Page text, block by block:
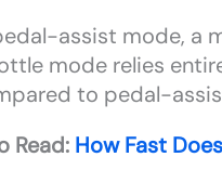
assist mode, a
mode relies
to pedal-
Read: How Fast